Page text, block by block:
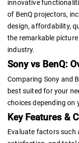
innovative
of BenQ projectors,
design, affordability,
the remarkable
industry.
Sony vs BenQ:
Comparing Sony and
best suited for your
choices depending on
Key Features &
Evaluate factors such